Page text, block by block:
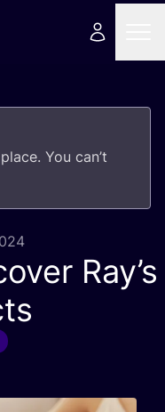
You can’t
Ray’s